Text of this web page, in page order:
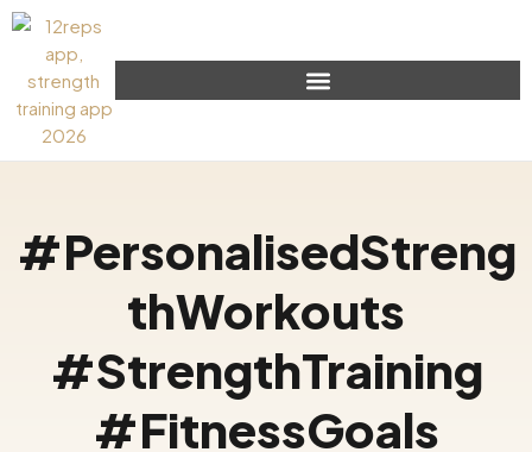
#PersonalisedStreng
thWorkouts
#StrengthTraining
#FitnessGoals